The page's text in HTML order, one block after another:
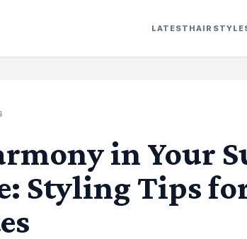
LATEST
in Your
Styling Tips